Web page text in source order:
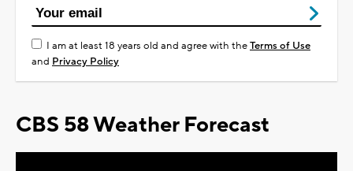
I am at least 18 years old and agree with theTerms of Use
and Privacy Policy
CBS 58 Weather Forecast